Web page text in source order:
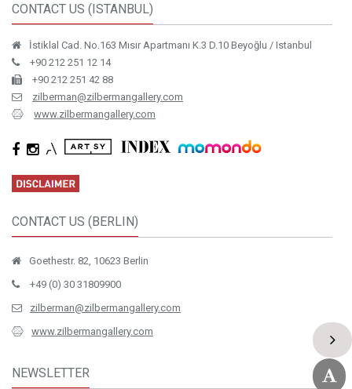
CONTACT US (ISTANBUL)
İstiklal Cad. No.163 Mısır Apartmanı K.3 D.10 Beyoğlu / Istanbul
+90 212 251 12 14
+90 212 251 42 88
zilberman@zilbermangallery.com
www.zilbermangallery.com
CONTACT US (BERLIN)
Goethestr. 82, 10623 Berlin
+49 (0) 30 31809900
zilberman@zilbermangallery.com
www.zilbermangallery.com
NEWSLETTER